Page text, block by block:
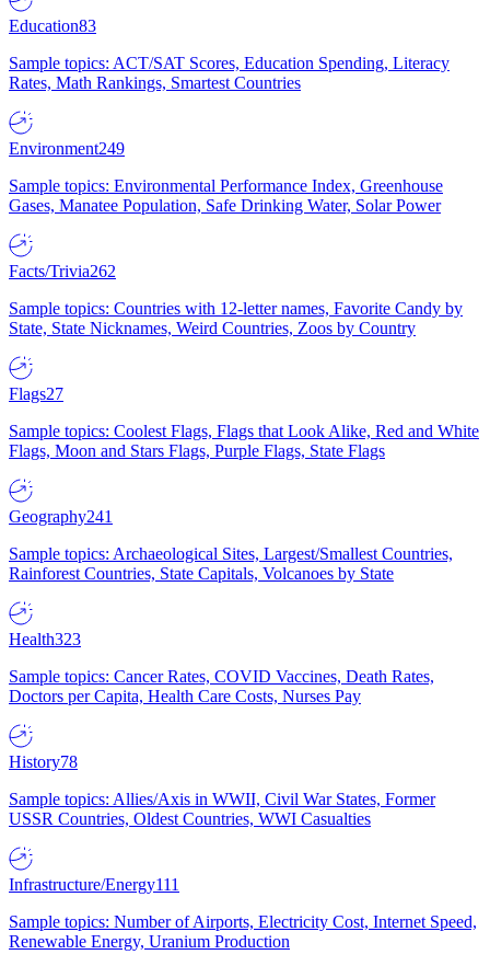
Education83
Sample topics: ACT/SAT Scores, Education Spending, Literacy
Rates, Math Rankings, Smartest Countries
Environment249
Sample topics: Environmental Performance Index, Greenhouse
Gases, Manatee Population, Safe Drinking Water, Solar Power
Facts/Trivia262
Sample topics: Countries with 12-letter names, Favorite Candy by
State, State Nicknames, Weird Countries, Zoos by Country
Flags27
Sample topics: Coolest Flags, Flags that Look Alike, Red and White
Flags, Moon and Stars Flags, Purple Flags, State Flags
Geography241
Sample topics: Archaeological Sites, Largest/Smallest Countries,
Rainforest Countries, State Capitals, Volcanoes by State
Health323
Sample topics: Cancer Rates, COVID Vaccines, Death Rates,
Doctors per Capita, Health Care Costs, Nurses Pay
History78
Sample topics: Allies/Axis in WWII, Civil War States, Former
USSR Countries, Oldest Countries, WWI Casualties
Infrastructure/Energy111
Sample topics: Number of Airports, Electricity Cost, Internet Speed,
Renewable Energy, Uranium Production